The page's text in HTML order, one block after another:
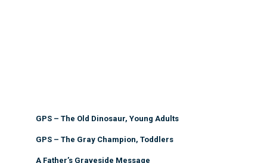
GPS – The Old Dinosaur, Young Adults
GPS – The Gray Champion, Toddlers
A Father’s Graveside Message